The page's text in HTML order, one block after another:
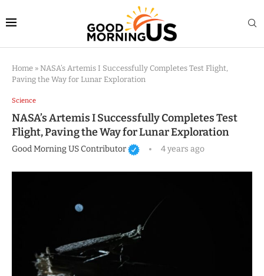
Home » NASA’s Artemis I Successfully Completes Test Flight,
Paving the Way for Lunar Exploration
Science
NASA’s Artemis I Successfully Completes Test
Flight, Paving the Way for Lunar Exploration
Good Morning US Contributor 4 years ago